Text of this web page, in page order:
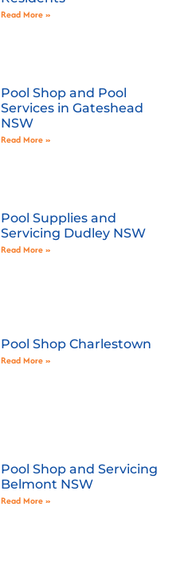
Read More »
Pool Shop and Pool
Services in Gateshead
NSW
Read More »
Pool Supplies and
Servicing Dudley NSW
Read More »
Pool Shop Charlestown
Read More »
Pool Shop and Servicing
Belmont NSW
Read More »